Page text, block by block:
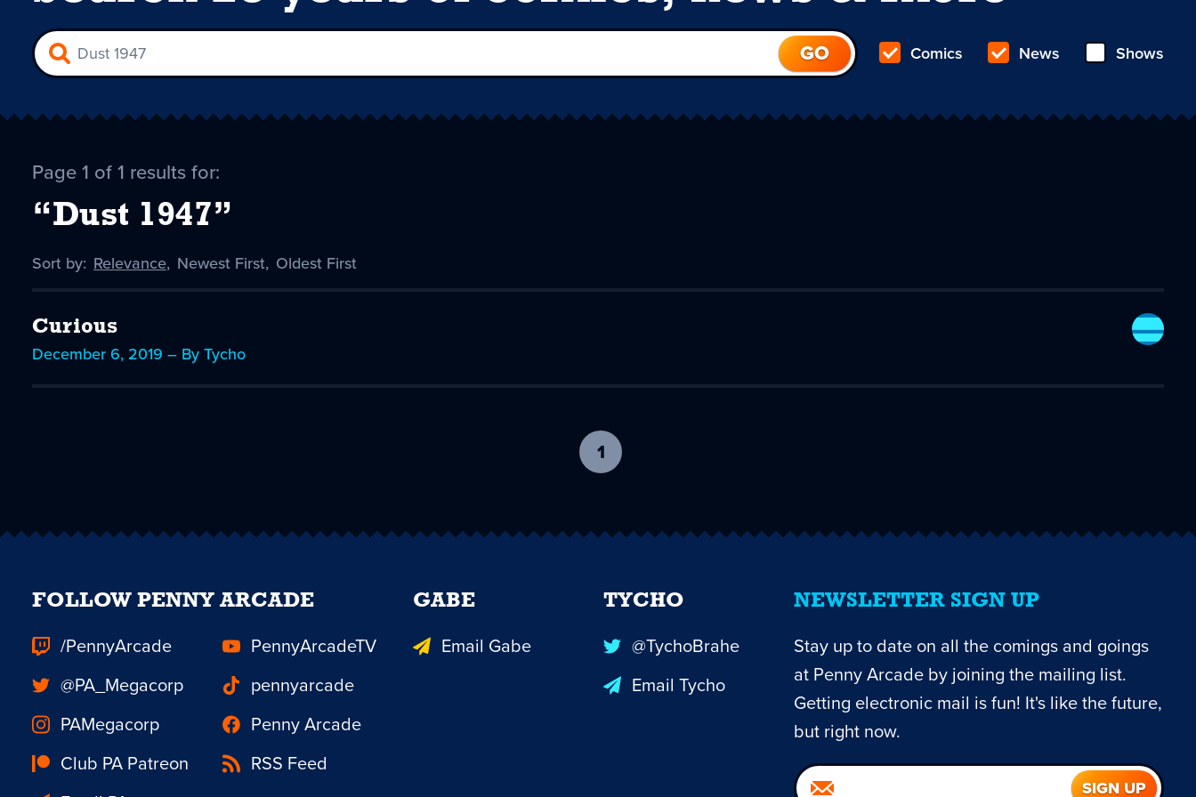
Comics News Shows
Page 1 of 1 results for:
“Dust 1947”
Sort by: Sort
Relevance, Sort
Newest First, Sort
Oldest First
Curious
December 6, 2019 – By Tycho
1
current
NEWSLETTER SIGN UP
Stay up to date on all the comings and goings
at Penny Arcade by joining the mailing list.
Getting electronic mail is fun! It's like the future,
but right now.
FOLLOW PENNY ARCADE
/PennyArcade
PennyArcadeTV
@PA_Megacorp
pennyarcade
PAMegacorp
Penny Arcade
Club PA Patreon
RSS Feed
GABE
Email Gabe
TYCHO
@TychoBrahe
Email Tycho